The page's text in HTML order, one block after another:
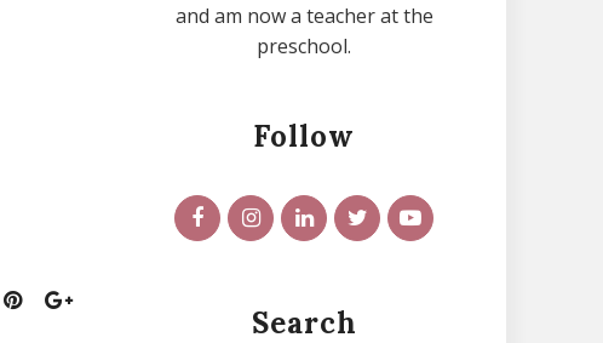
and am now a teacher at the
preschool.
Follow
Search